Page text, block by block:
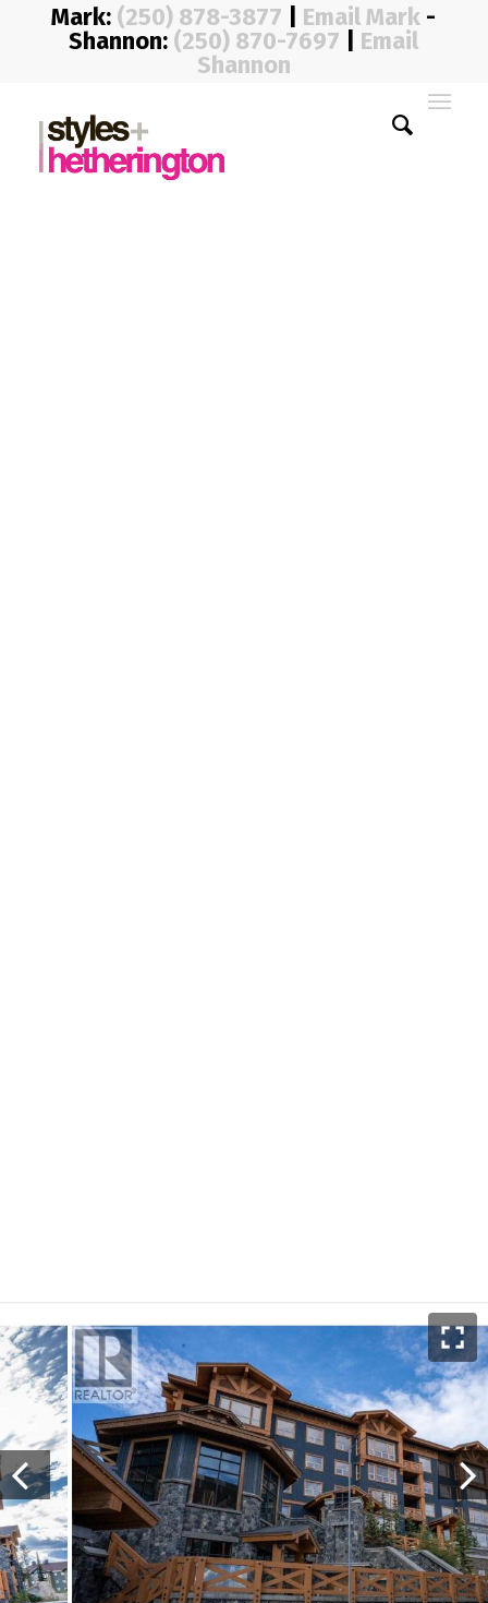
Mark: (250) 878-3877 Email Mark -
Shannon: (250) 870-7697
Email
Shannon